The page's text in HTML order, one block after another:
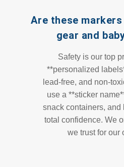
Are these
gear and
Safety is our top
**personalized
lead-free, and non-
use a **sticker
snack containers, and
total confidence. We
we trust for our